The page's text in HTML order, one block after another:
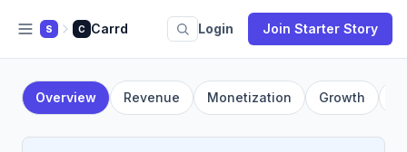
S C Carrd Login Join Starter Story
Overview Revenue Monetization Growth